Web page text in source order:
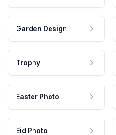
Garden Design
Trophy
Easter Photo
Eid Photo